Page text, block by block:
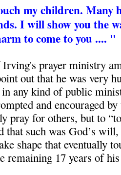
my children. Many
I will show you the
to come to you .... "
prayer ministry
out that he was very
in any kind of public
and encouraged
pray for others, but to
that such was God’s
shape that eventually
remaining 17 years of